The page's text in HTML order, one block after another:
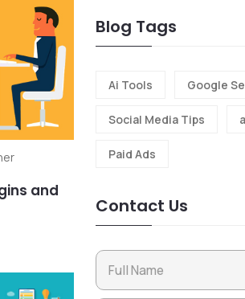
and
Blog Tags
Ai Tools Google
Social Media Tips
Paid Ads
Contact Us